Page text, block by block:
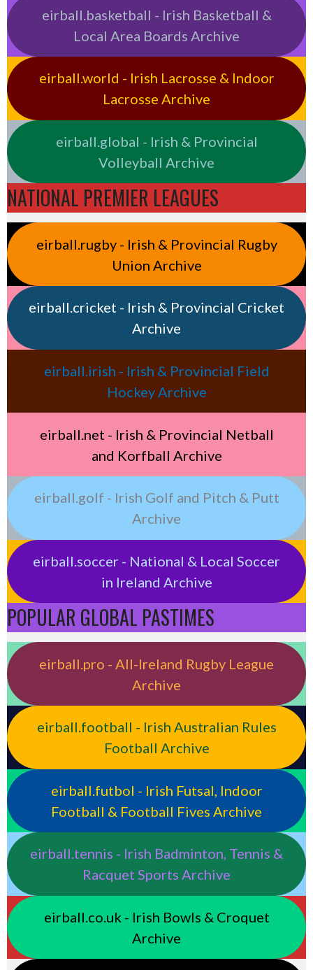
eirball.basketball - Irish Basketball &
Local Area Boards Archive
eirball.world - Irish Lacrosse & Indoor
Lacrosse Archive
eirball.global - Irish & Provincial
Volleyball Archive
NATIONAL PREMIER LEAGUES
eirball.rugby - Irish & Provincial Rugby
Union Archive
eirball.cricket - Irish & Provincial Cricket
Archive
eirball.irish - Irish & Provincial Field
Hockey Archive
eirball.net - Irish & Provincial Netball
and Korfball Archive
eirball.golf - Irish Golf and Pitch & Putt
Archive
eirball.soccer - National & Local Soccer
in Ireland Archive
POPULAR GLOBAL PASTIMES
eirball.pro - All-Ireland Rugby League
Archive
eirball.football - Irish Australian Rules
Football Archive
eirball.futbol - Irish Futsal, Indoor
Football & Football Fives Archive
eirball.tennis - Irish Badminton, Tennis &
Racquet Sports Archive
eirball.co.uk - Irish Bowls & Croquet
Archive